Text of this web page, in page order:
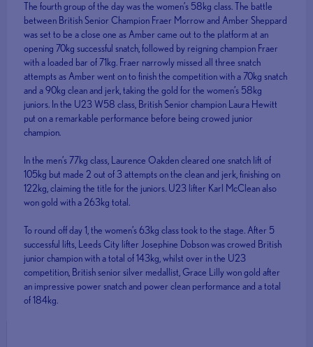
The fourth group of the day was the women’s 58kg class. The battle
between British Senior Champion Fraer Morrow and Amber Sheppard
was set to be a close one as Amber came out to the platform at an
opening 70kg successful snatch, followed by reigning champion Fraer
with a loaded bar of 71kg. Fraer narrowly missed all three snatch
attempts as Amber went on to finish the competition with a 70kg snatch
and a 90kg clean and jerk, taking the gold for the women’s 58kg
juniors. In the U23 W58 class, British Senior champion Laura Hewitt
put on a remarkable performance before being crowed junior
champion.
In the men’s 77kg class, Laurence Oakden cleared one snatch lift of
105kg but made 2 out of 3 attempts on the clean and jerk, finishing on
122kg, claiming the title for the juniors. U23 lifter Karl McClean also
won gold with a 263kg total.
To round off day 1, the women’s 63kg class took to the stage. After 5
successful lifts, Leeds City lifter Josephine Dobson was crowed British
junior champion with a total of 143kg, whilst over in the U23
competition, British senior silver medallist, Grace Lilly won gold after
an impressive power snatch and power clean performance and a total
of 184kg.